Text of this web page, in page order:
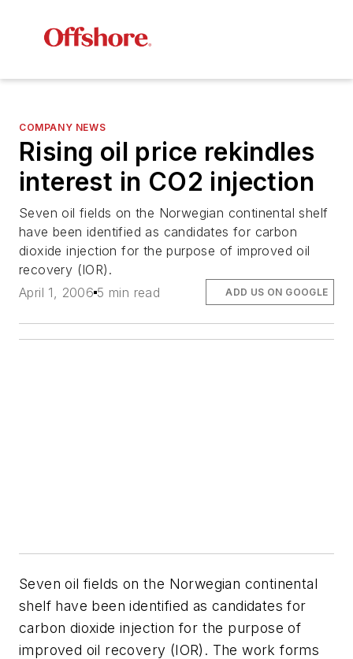
COMPANY NEWS
Rising oil price rekindles
interest in CO2 injection
Seven oil fields on the Norwegian continental shelf
have been identified as candidates for carbon
dioxide injection for the purpose of improved oil
recovery (IOR).
April 1, 2006 5 min read ADD US ON GOOGLE
Seven oil fields on the Norwegian continental
shelf have been identified as candidates for
carbon dioxide injection for the purpose of
improved oil recovery (IOR). The work forms